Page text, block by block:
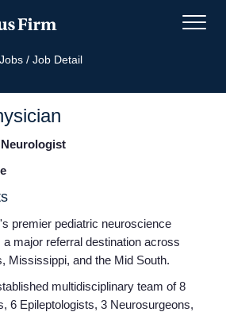
/ Job Detail
premier pediatric neuroscience
major referral destination across
Mississippi, and the Mid South.
multidisciplinary team of 8
6 Epileptologists, 3 Neurosurgeons,